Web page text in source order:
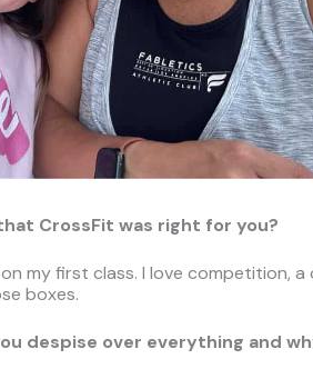
CrossFit was right for you?
my first class. I love competition,
boxes.
despise over everything and